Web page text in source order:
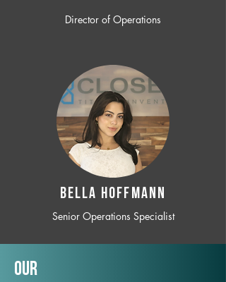
Director of Operations
BELLA HOFFMANN
Senior Operations Specialist
Our